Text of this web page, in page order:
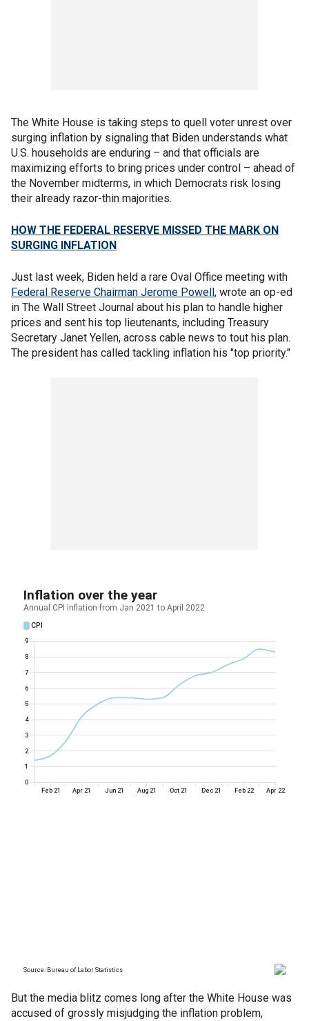
The White House is taking steps to quell voter unrest over
surging inflation by signaling that Biden understands what
U.S. households are enduring – and that officials are
maximizing efforts to bring prices under control – ahead of
the November midterms, in which Democrats risk losing
their already razor-thin majorities.
HOW THE FEDERAL RESERVE MISSED THE MARK ON
SURGING INFLATION
Just last week, Biden held a rare Oval Office meeting with
Federal Reserve Chairman Jerome Powell, wrote an op-ed
in The Wall Street Journal about his plan to handle higher
prices and sent his top lieutenants, including Treasury
Secretary Janet Yellen, across cable news to tout his plan.
The president has called tackling inflation his "top priority."
But the media blitz comes long after the White House was
accused of grossly misjudging the inflation problem,